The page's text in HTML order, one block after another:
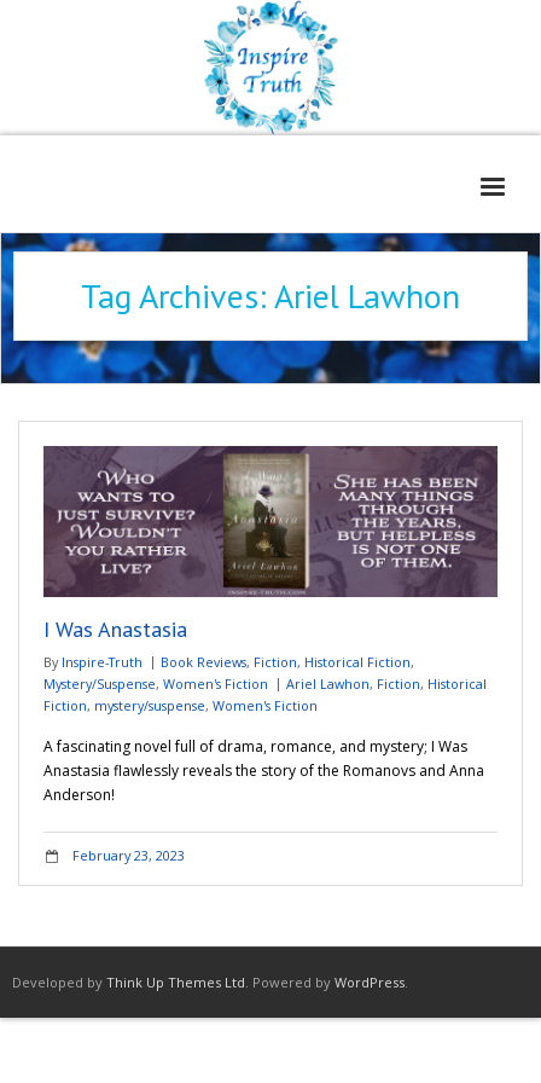
Home
Freelance Services
Book Reviews
Blog
WOE
Adventures
Podcast
Tag Archives:Ariel Lawhon
I Was Anastasia
By Inspire-Truth Book Reviews, Fiction, Historical Fiction,
Mystery/Suspense, Women's Fiction Ariel Lawhon, Fiction, Historical
Fiction, mystery/suspense, Women's Fiction
A fascinating novel full of drama, romance, and mystery; I Was
Anastasia flawlessly reveals the story of the Romanovs and Anna
Anderson!
February 23, 2023
Developed by Think Up Themes Ltd. Powered by WordPress.